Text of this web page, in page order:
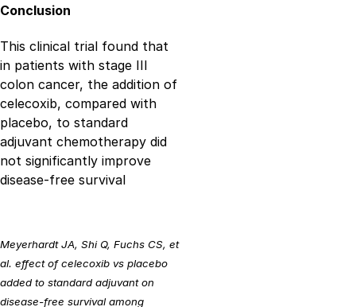
Conclusion
This clinical trial found that
in patients with stage III
colon cancer, the addition of
celecoxib, compared with
placebo, to standard
adjuvant chemotherapy did
not significantly improve
disease-free survival
Meyerhardt JA, Shi Q, Fuchs CS, et
al. effect of celecoxib vs placebo
added to standard adjuvant on
disease-free survival among